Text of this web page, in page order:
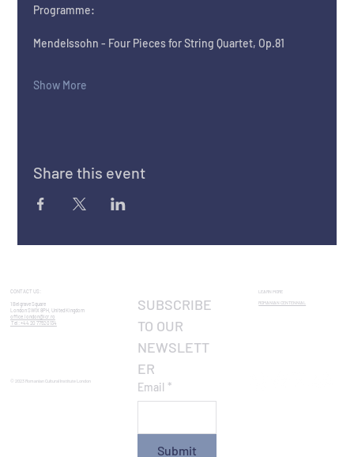
Programme:
Mendelssohn - Four Pieces for String Quartet, Op.81
Show More
Share this event
© 2023 Romanian Cultural Institute London
CONTACT US:
1 Belgrave Square
London SW1X 8PH, United Kingdom
office.london@icr.ro
Tel: +44 20 7752 0134
SUBSCRIBE
TO OUR
NEWSLETT
ER
Email *
Submit
LEARN MORE
ROMANIAN CENTENNIAL​